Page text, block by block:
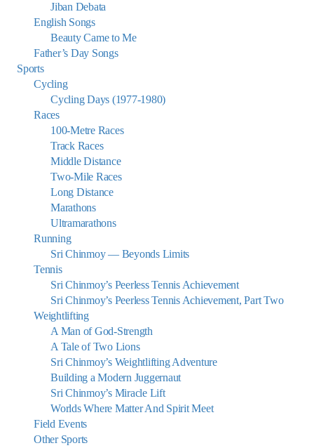
Jiban Debata
English Songs
Beauty Came to Me
Father’s Day Songs
Sports
Cycling
Cycling Days (1977-1980)
Races
100-Metre Races
Track Races
Middle Distance
Two-Mile Races
Long Distance
Marathons
Ultramarathons
Running
Sri Chinmoy — Beyonds Limits
Tennis
Sri Chinmoy’s Peerless Tennis Achievement
Sri Chinmoy’s Peerless Tennis Achievement, Part Two
Weightlifting
A Man of God-Strength
A Tale of Two Lions
Sri Chinmoy’s Weightlifting Adventure
Building a Modern Juggernaut
Sri Chinmoy’s Miracle Lift
Worlds Where Matter And Spirit Meet
Field Events
Other Sports